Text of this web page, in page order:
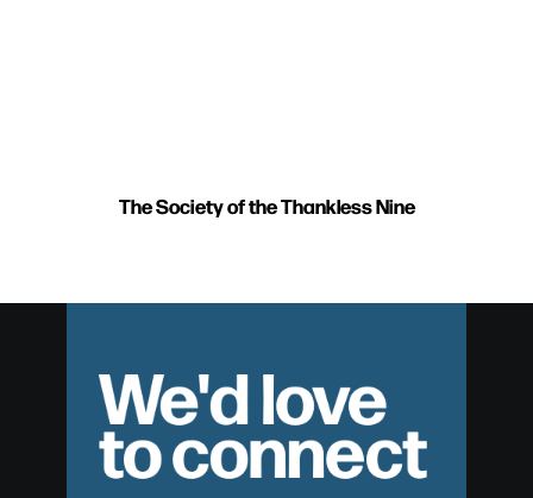
The Society of the Thankless Nine
We'd love
to connect